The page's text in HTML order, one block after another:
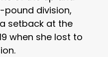
pound division,
setback at the
when she lost to